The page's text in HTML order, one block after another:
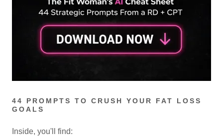
44 PROMPTS TO CRUSH YOUR FAT LOSS
GOALS
Inside, you'll find: